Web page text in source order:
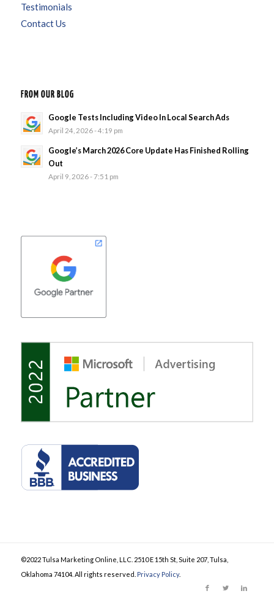
Testimonials
Contact Us
FROM OUR BLOG
Google Tests Including Video In Local Search Ads
April 24, 2026 - 4:19 pm
Google’s March 2026 Core Update Has Finished Rolling
Out
April 9, 2026 - 7:51 pm
©2022 Tulsa Marketing Online, LLC. 2510 E 15th St, Suite 207, Tulsa,
Oklahoma 74104. All rights reserved. Privacy Policy.